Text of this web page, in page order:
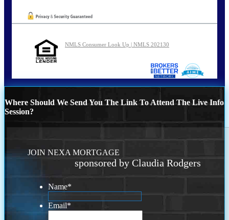
NMLS Consumer Look Up | NMLS 202130
Where Should We Send You The Link To Attend The Live Info
Session?
JOIN NEXA MORTGAGE
sponsored by Claudia Rodgers
Name*
Email*